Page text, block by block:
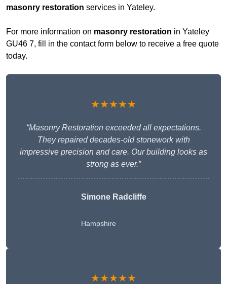
masonry restoration services in Yateley.
For more information on masonry restoration in Yateley
GU46 7, fill in the contact form below to receive a free quote
today.
★★★★★
“Masonry Restoration exceeded all expectations.
They repaired decades-old stonework with
impressive precision and care. Our building looks as
strong as ever.”
Simone Radcliffe
Hampshire
★★★★★